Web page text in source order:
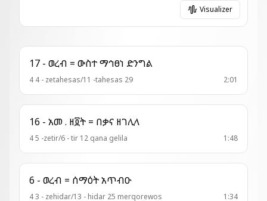
Visualizer
17 - ወረብ = ውስተ ማኅፀነ ድንግል
4 4 - zetahesas/11 -tahesas 29 2:01
16 - አመ . ዘ፬ት = በቃና ዘገሊላ
4 5 -zetir/6 - tir 12 qana gelila 1:48
6 - ወረብ = ሰማዕት አጥብዑ
4 3 - zehidar/13 - hidar 25 merqorewos 1:34